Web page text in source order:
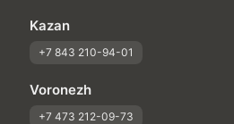
Kazan
+7 843 210-94-01
Voronezh
+7 473 212-09-73